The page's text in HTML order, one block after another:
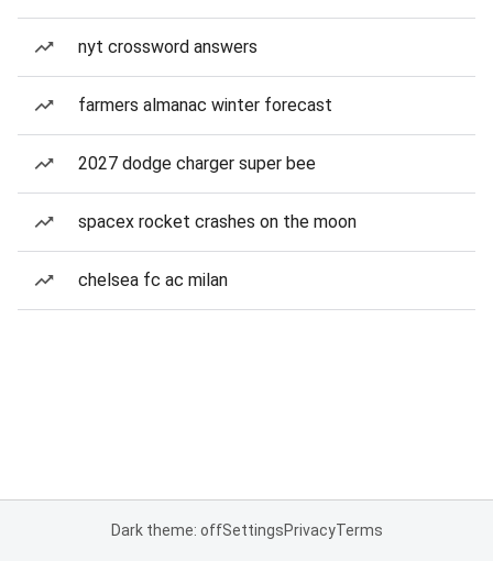
nyt crossword answers
farmers almanac winter forecast
2027 dodge charger super bee
spacex rocket crashes on the moon
chelsea fc ac milan
Dark theme: offSettingsPrivacyTerms